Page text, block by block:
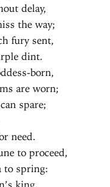
delay,
the way;
fury sent,
dint.
born,
are worn;
spare;
need.
to proceed,
to spring:
king.